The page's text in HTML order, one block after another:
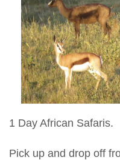
1 Day African Safaris.
Pick up and drop off